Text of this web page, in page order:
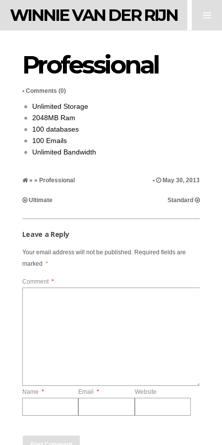
WINNIE VAN DER RIJN
Professional
• Comments (0)
Unlimited Storage
2048MB Ram
100 databases
100 Emails
Unlimited Bandwidth
» » Professional • May 30, 2013
Ultimate Standard
Leave a Reply
Your email address will not be published. Required fields are
marked *
Comment *
Name * Email * Website